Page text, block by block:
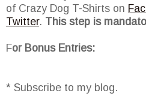
of Crazy Dog T-Shirts on
Twitter. This step is
For Bonus Entries:
* Subscribe to my blog.